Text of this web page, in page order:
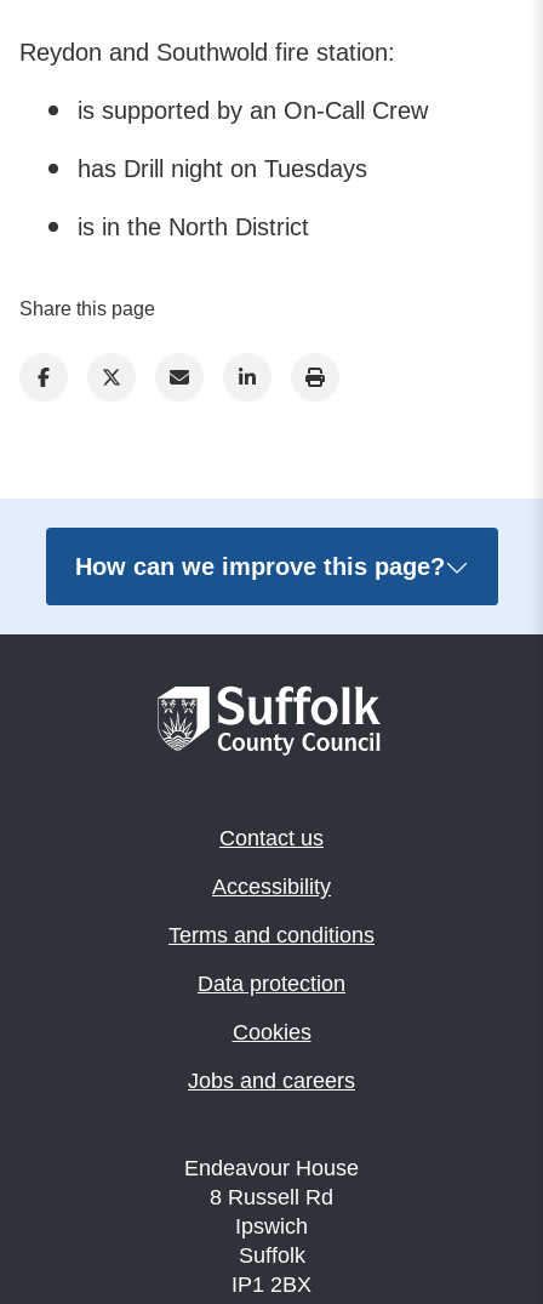
Reydon and Southwold fire station:
is supported by an On-Call Crew
has Drill night on Tuesdays
is in the North District
Share this page
How can we improve this page?
Contact us
Accessibility
Terms and conditions
Data protection
Cookies
Jobs and careers
Endeavour House
8 Russell Rd
Ipswich
Suffolk
IP1 2BX